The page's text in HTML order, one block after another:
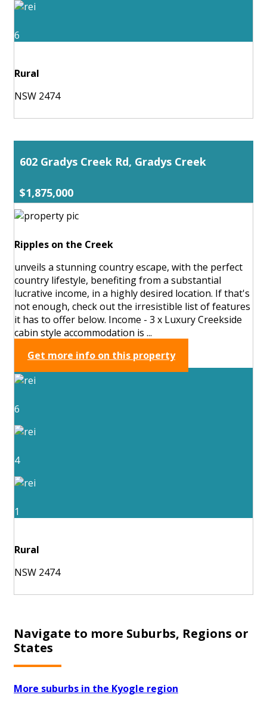
6
Rural
NSW 2474
602 Gradys Creek Rd, Gradys Creek
$1,875,000
Ripples on the Creek
unveils a stunning country escape, with the perfect
country lifestyle, benefiting from a substantial
lucrative income, in a highly desired location. If that's
not enough, check out the irresistible list of features
it has to offer below. Income - 3 x Luxury Creekside
cabin style accommodation is ...
Get more info on this property
6
4
1
Rural
NSW 2474
Navigate to more Suburbs, Regions or
States
More suburbs in the Kyogle region